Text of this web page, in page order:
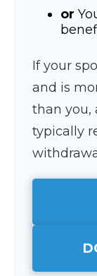
or
If your
and is
than you,
typically